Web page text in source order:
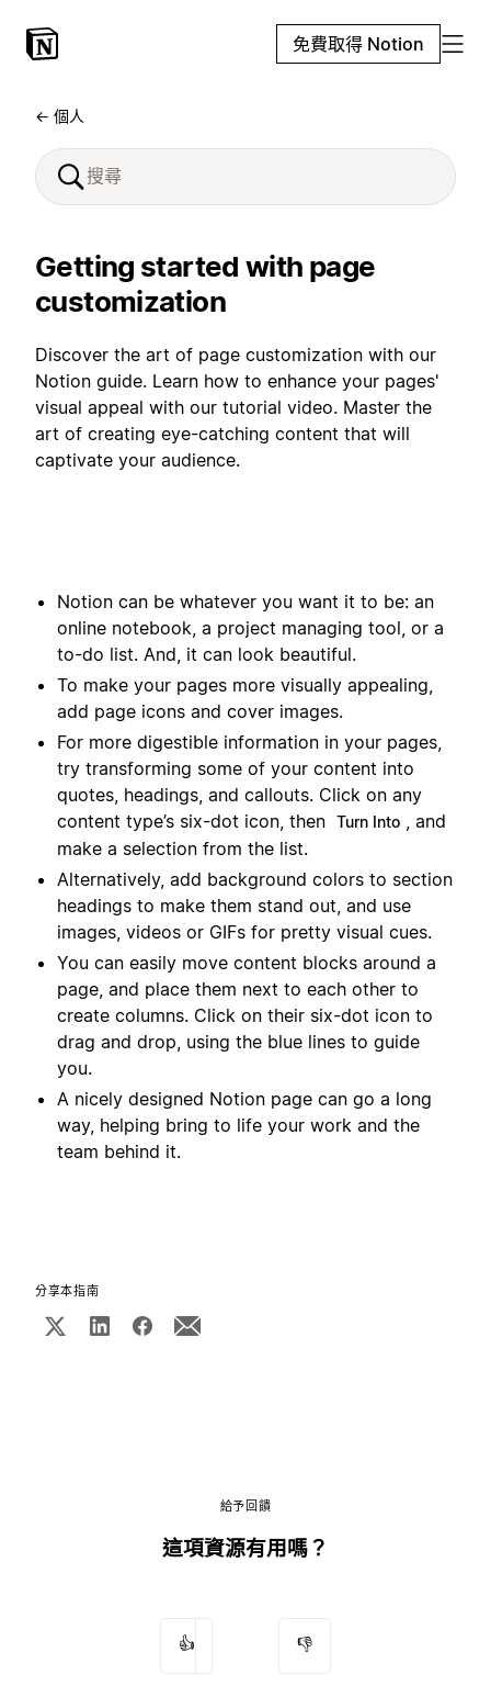
免費取得 Notion
← 個人
Getting started with page
customization
Discover the art of page customization with our
Notion guide. Learn how to enhance your pages'
visual appeal with our tutorial video. Master the
art of creating eye-catching content that will
captivate your audience.
Notion can be whatever you want it to be: an
online notebook, a project managing tool, or a
to-do list. And, it can look beautiful.
To make your pages more visually appealing,
add page icons and cover images.
For more digestible information in your pages,
try transforming some of your content into
quotes, headings, and callouts. Click on any
content type’s six-dot icon, then Turn Into , and
make a selection from the list.
Alternatively, add background colors to section
headings to make them stand out, and use
images, videos or GIFs for pretty visual cues.
You can easily move content blocks around a
page, and place them next to each other to
create columns. Click on their six-dot icon to
drag and drop, using the blue lines to guide
you.
A nicely designed Notion page can go a long
way, helping bring to life your work and the
team behind it.
分享本指南
給予回饋
這項資源有用嗎？
👍 👎